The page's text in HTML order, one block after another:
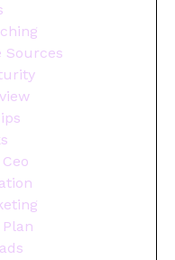
Sources